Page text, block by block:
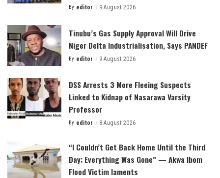
Posted
By editor 9 August 2026
Tinubu’s Gas Supply Approval Will Drive
Niger Delta Industrialisation, Says PANDEF
Posted
By editor 9 August 2026
DSS Arrests 3 More Fleeing Suspects
Linked to Kidnap of Nasarawa Varsity
Professor
Posted
By editor 8 August 2026
“I Couldn’t Get Back Home Until the Third
Day; Everything Was Gone” — Akwa Ibom
Flood Victim laments